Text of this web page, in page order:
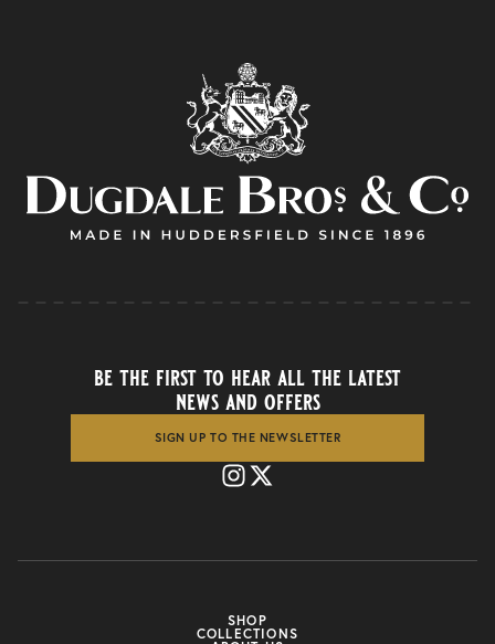
SHOP
COLLECTIONS
be the first to hear all the latest
news and offers
SIGN UP TO THE NEWSLETTER